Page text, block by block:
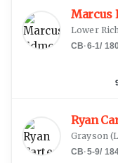
Marcus
Lower
CB·6-1/
Ryan
Grayson (
CB·5-9/